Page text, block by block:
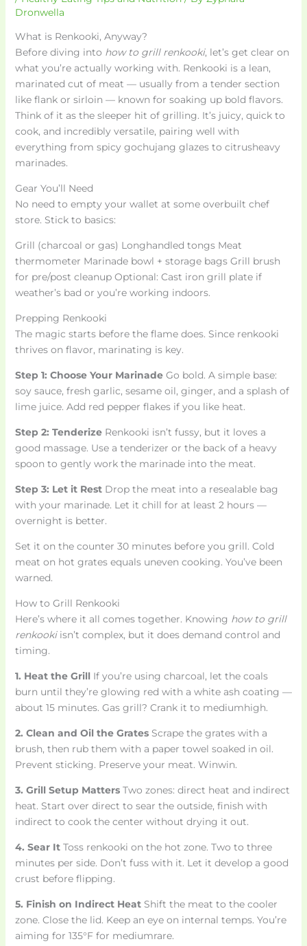
Dronwella
What is Renkooki, Anyway?
Before diving into how to grill renkooki, let’s get clear on
what you’re actually working with. Renkooki is a lean,
marinated cut of meat — usually from a tender section
like flank or sirloin — known for soaking up bold flavors.
Think of it as the sleeper hit of grilling. It’s juicy, quick to
cook, and incredibly versatile, pairing well with
everything from spicy gochujang glazes to citrusheavy
marinades.
Gear You’ll Need
No need to empty your wallet at some overbuilt chef
store. Stick to basics:
Grill (charcoal or gas) Longhandled tongs Meat
thermometer Marinade bowl + storage bags Grill brush
for pre/post cleanup Optional: Cast iron grill plate if
weather’s bad or you’re working indoors.
Prepping Renkooki
The magic starts before the flame does. Since renkooki
thrives on flavor, marinating is key.
Step 1: Choose Your MarinadeGo bold. A simple base:
soy sauce, fresh garlic, sesame oil, ginger, and a splash of
lime juice. Add red pepper flakes if you like heat.
Step 2: TenderizeRenkooki isn’t fussy, but it loves a
good massage. Use a tenderizer or the back of a heavy
spoon to gently work the marinade into the meat.
Step 3: Let it RestDrop the meat into a resealable bag
with your marinade. Let it chill for at least 2 hours —
overnight is better.
Set it on the counter 30 minutes before you grill. Cold
meat on hot grates equals uneven cooking. You’ve been
warned.
How to Grill Renkooki
Here’s where it all comes together. Knowing how to grill
renkookiisn’t complex, but it does demand control and
timing.
1. Heat the GrillIf you’re using charcoal, let the coals
burn until they’re glowing red with a white ash coating —
about 15 minutes. Gas grill? Crank it to mediumhigh.
2. Clean and Oil the GratesScrape the grates with a
brush, then rub them with a paper towel soaked in oil.
Prevent sticking. Preserve your meat. Winwin.
3. Grill Setup MattersTwo zones: direct heat and indirect
heat. Start over direct to sear the outside, finish with
indirect to cook the center without drying it out.
4. Sear ItToss renkooki on the hot zone. Two to three
minutes per side. Don’t fuss with it. Let it develop a good
crust before flipping.
5. Finish on Indirect HeatShift the meat to the cooler
zone. Close the lid. Keep an eye on internal temps. You’re
aiming for 135°F for mediumrare.